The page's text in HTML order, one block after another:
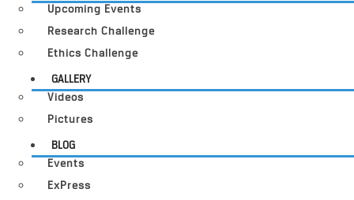
Upcoming Events
Research Challenge
Ethics Challenge
GALLERY
Videos
Pictures
BLOG
Events
ExPress